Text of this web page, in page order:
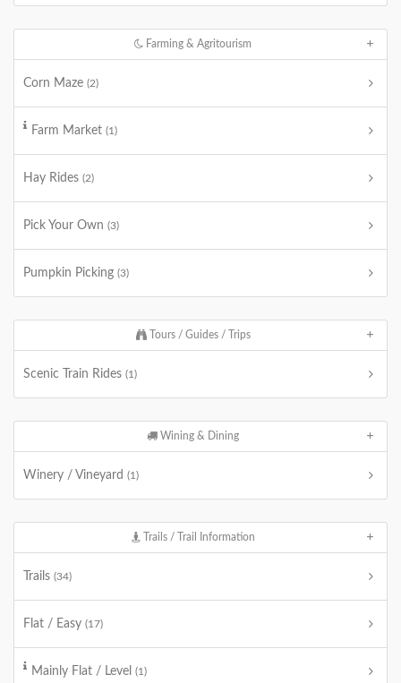
Farming & Agritourism
Corn Maze (2)
Farm Market (1)
Hay Rides (2)
Pick Your Own (3)
Pumpkin Picking (3)
Tours / Guides / Trips
Scenic Train Rides (1)
Wining & Dining
Winery / Vineyard (1)
Trails / Trail Information
Trails (34)
Flat / Easy (17)
Mainly Flat / Level (1)